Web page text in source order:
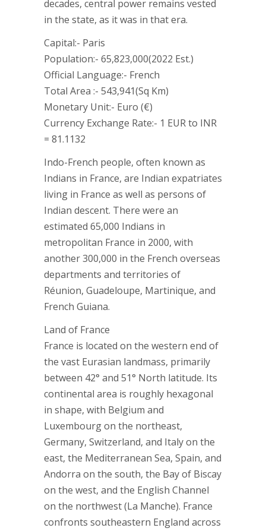
decades, central power remains vested
in the state, as it was in that era.
Capital:- Paris
Population:- 65,823,000(2022 Est.)
Official Language:- French
Total Area :- 543,941(Sq Km)
Monetary Unit:- Euro (€)
Currency Exchange Rate:- 1 EUR to INR
= 81.1132
Indo-French people, often known as
Indians in France, are Indian expatriates
living in France as well as persons of
Indian descent. There were an
estimated 65,000 Indians in
metropolitan France in 2000, with
another 300,000 in the French overseas
departments and territories of
Réunion, Guadeloupe, Martinique, and
French Guiana.
Land of France
France is located on the western end of
the vast Eurasian landmass, primarily
between 42° and 51° North latitude. Its
continental area is roughly hexagonal
in shape, with Belgium and
Luxembourg on the northeast,
Germany, Switzerland, and Italy on the
east, the Mediterranean Sea, Spain, and
Andorra on the south, the Bay of Biscay
on the west, and the English Channel
on the northwest (La Manche). France
confronts southeastern England across